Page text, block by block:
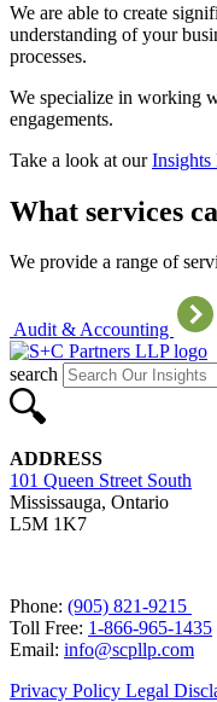
We are able to create
understanding of your
processes.
We specialize in working
engagements.
Take a look at ourInsights
What services
We provide a range of
Audit & Accounting
search
ADDRESS
101 Queen Street South
Mississauga, Ontario
L5M 1K7
Phone: (905) 821-9215
Toll Free: 1-866-965-1435
Email: info@scpllp.com
Privacy Policy Legal